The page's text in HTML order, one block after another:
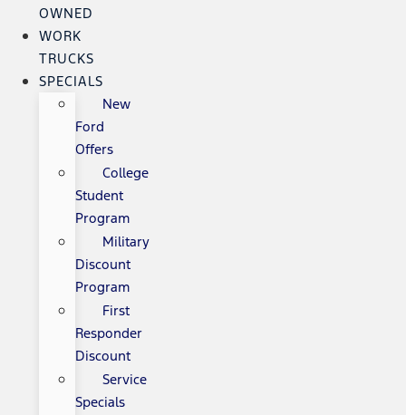
OWNED
WORK
TRUCKS
SPECIALS
New
Ford
Offers
College
Student
Program
Military
Discount
Program
First
Responder
Discount
Service
Specials